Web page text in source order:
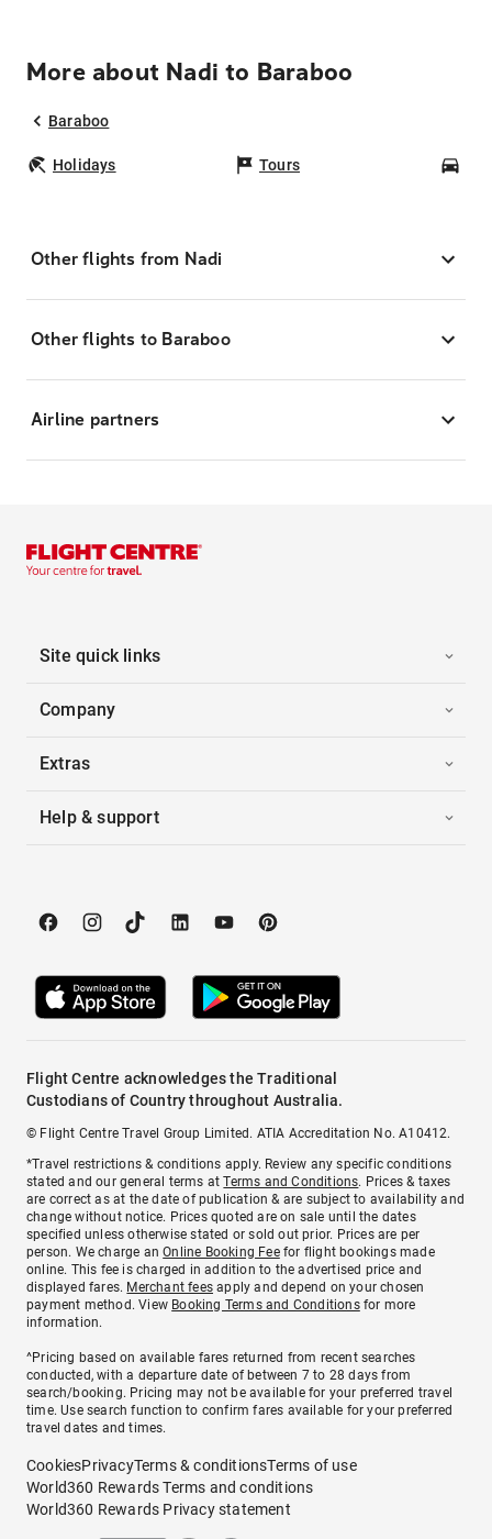
More about Nadi to Baraboo
Baraboo
Holidays Tours
Other flights from Nadi
Other flights to Baraboo
Airline partners
Site quick links
Company
Extras
Help & support
Flight Centre acknowledges the Traditional
Custodians of Country throughout Australia.
© Flight Centre Travel Group Limited. ATIA Accreditation No. A10412.
*Travel restrictions & conditions apply. Review any specific conditions
stated and our general terms atTerms and Conditions. Prices & taxes
are correct as at the date of publication & are subject to availability and
change without notice. Prices quoted are on sale until the dates
specified unless otherwise stated or sold out prior. Prices are per
person. We charge anOnline Booking Feefor flight bookings made
online. This fee is charged in addition to the advertised price and
displayed fares. Merchant fees apply and depend on your chosen
payment method. View Booking Terms and Conditionsfor more
information.
^Pricing based on available fares returned from recent searches
conducted, with a departure date of between 7 to 28 days from
search/booking. Pricing may not be available for your preferred travel
time. Use search function to confirm fares available for your preferred
travel dates and times.
CookiesPrivacyTerms & conditionsTerms of use
World360 Rewards Terms and conditions
World360 Rewards Privacy statement